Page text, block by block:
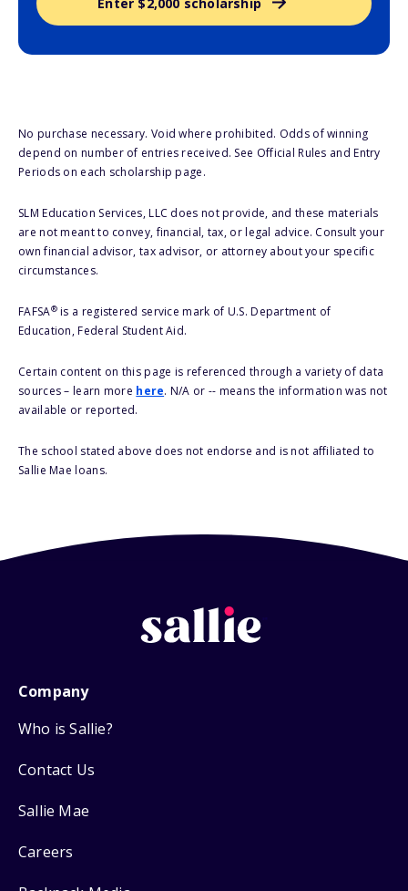
No purchase necessary. Void where prohibited. Odds of winning
depend on number of entries received. See Official Rules and Entry
Periods on each scholarship page.
SLM Education Services, LLC does not provide, and these materials
are not meant to convey, financial, tax, or legal advice. Consult your
own financial advisor, tax advisor, or attorney about your specific
circumstances.
FAFSA®is a registered service mark of U.S. Department of
Education, Federal Student Aid.
Certain content on this page is referenced through a variety of data
sources – learn more here. N/A or -- means the information was not
available or reported.
The school stated above does not endorse and is not affiliated to
Sallie Mae loans.
Company
Who is Sallie?
Contact Us
Sallie Mae
Careers